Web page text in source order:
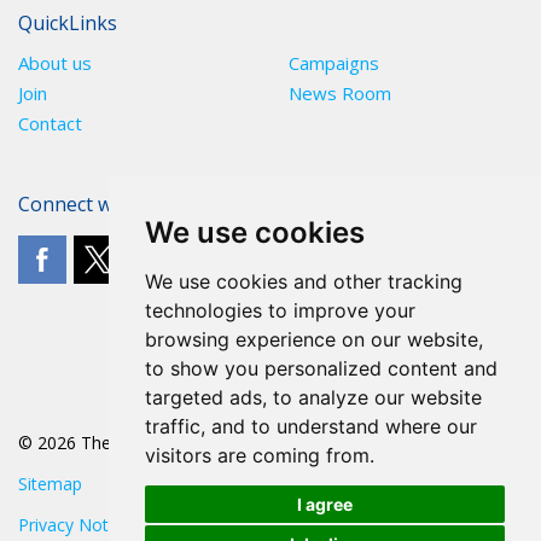
We use cookies
We use cookies and other tracking
technologies to improve your
browsing experience on our website,
to show you personalized content and
targeted ads, to analyze our website
traffic, and to understand where our
visitors are coming from.
I agree
QuickLinks
About us
Campaigns
Join
News Room
Contact
Connect with The POA
© 2026 The POA
Sitemap
Privacy Notice